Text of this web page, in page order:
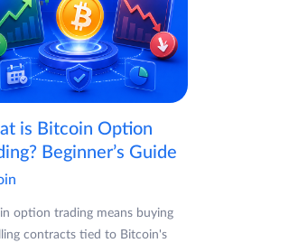
is Bitcoin Option
Beginner’s Guide
option trading means buying
contracts tied to Bitcoin's